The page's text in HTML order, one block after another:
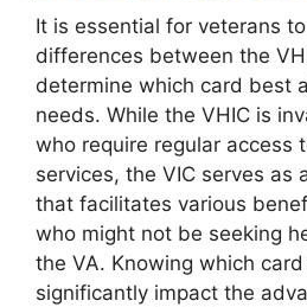
It is essential for veterans
differences between the
determine which card best
needs. While the VHIC is
who require regular access
services, the VIC serves as
that facilitates various
who might not be seeking
the VA. Knowing which
significantly impact the